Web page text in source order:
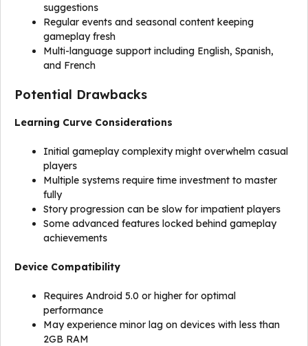
suggestions
Regular events and seasonal content keeping
gameplay fresh
Multi-language support including English, Spanish,
and French
Potential Drawbacks
Learning Curve Considerations
Initial gameplay complexity might overwhelm casual
players
Multiple systems require time investment to master
fully
Story progression can be slow for impatient players
Some advanced features locked behind gameplay
achievements
Device Compatibility
Requires Android 5.0 or higher for optimal
performance
May experience minor lag on devices with less than
2GB RAM